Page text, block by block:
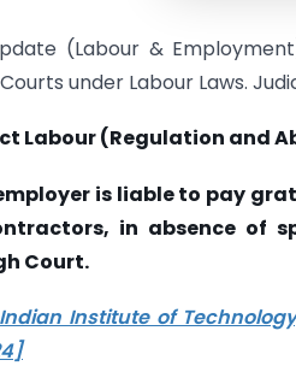
(Labour &
under Labour Laws.
Labour (Regulation and
is liable to pay
in absence of
Court.
Institute of